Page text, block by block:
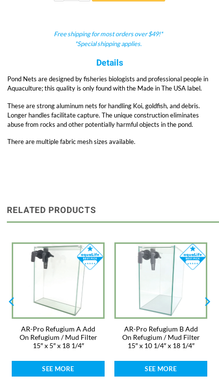
Free shipping for most orders over $49!*
*Special shipping applies.
Details
Pond Nets are designed by fisheries biologists and professional people in
Aquaculture; this quality is only found with the Made in The USA label.
These are strong aluminum nets for handling Koi, goldfish, and debris.
Longer handles facilitate capture. The unique construction eliminates
abuse from rocks and other potentially harmful objects in the pond.
There are multiple fabric mesh sizes available.
RELATED PRODUCTS
AR-Pro Refugium A Add
On Refugium / Mud Filter
15″ x 5″ x 18 1/4″
SEE MORE
AR-Pro Refugium B Add
On Refugium / Mud Filter
15″ x 10 1/4″ x 18 1/4″
SEE MORE